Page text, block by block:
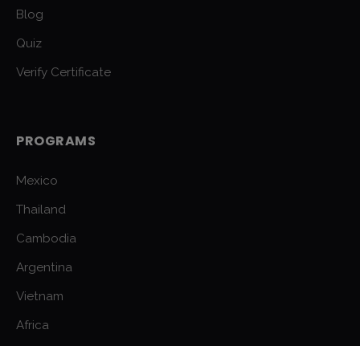
Blog
Quiz
Verify Certificate
PROGRAMS
Mexico
Thailand
Cambodia
Argentina
Vietnam
Africa